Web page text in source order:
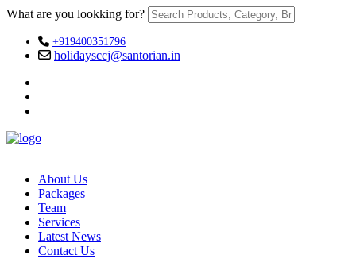
What are you lookking for?
+919400351796
holidaysccj@santorian.in
About Us
Packages
Team
Services
Latest News
Contact Us